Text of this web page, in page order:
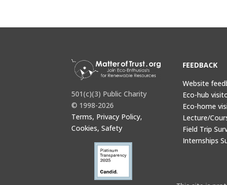
501(c)(3) Public Charity
© 1998-2026
Terms, Privacy Policy,
Cookies, Safety
FEEDBACK
Website
Eco-hub
Eco-home
Lecture/
Field Trip
Internships